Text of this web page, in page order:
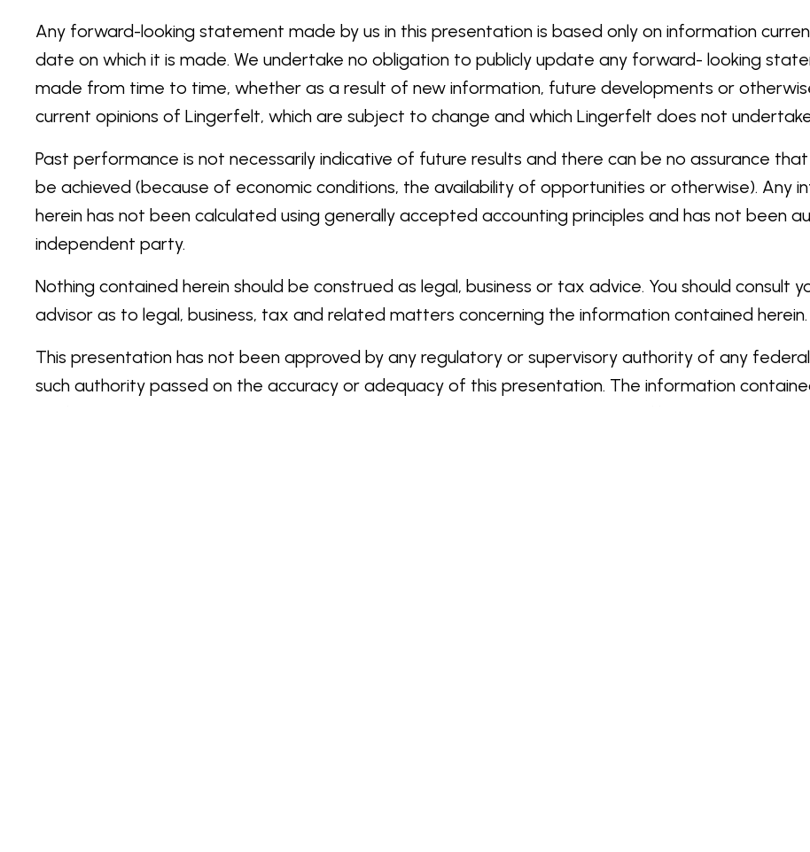
Any forward-looking statement made by us in this presentation is based only on information
date on which it is made. We undertake no obligation to publicly update any forward- looking
made from time to time, whether as a result of new information, future developments or
current opinions of Lingerfelt, which are subject to change and which Lingerfelt does not
Past performance is not necessarily indicative of future results and there can be no assurance
be achieved (because of economic conditions, the availability of opportunities or otherwise). Any
herein has not been calculated using generally accepted accounting principles and has not been
independent party.
Nothing contained herein should be construed as legal, business or tax advice. You should consult
advisor as to legal, business, tax and related matters concerning the information contained herein.
This presentation has not been approved by any regulatory or supervisory authority of any
such authority passed on the accuracy or adequacy of this presentation. The information